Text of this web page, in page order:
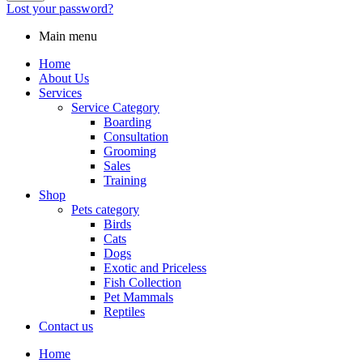
Lost your password?
Main menu
Home
About Us
Services
Service Category
Boarding
Consultation
Grooming
Sales
Training
Shop
Pets category
Birds
Cats
Dogs
Exotic and Priceless
Fish Collection
Pet Mammals
Reptiles
Contact us
Home